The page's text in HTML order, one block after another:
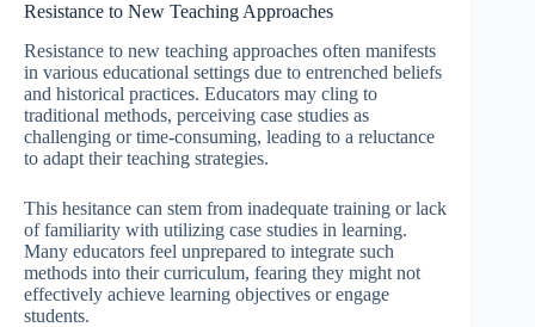
Resistance to New Teaching Approaches
Resistance to new teaching approaches often manifests
in various educational settings due to entrenched beliefs
and historical practices. Educators may cling to
traditional methods, perceiving case studies as
challenging or time-consuming, leading to a reluctance
to adapt their teaching strategies.
This hesitance can stem from inadequate training or lack
of familiarity with utilizing case studies in learning.
Many educators feel unprepared to integrate such
methods into their curriculum, fearing they might not
effectively achieve learning objectives or engage
students.